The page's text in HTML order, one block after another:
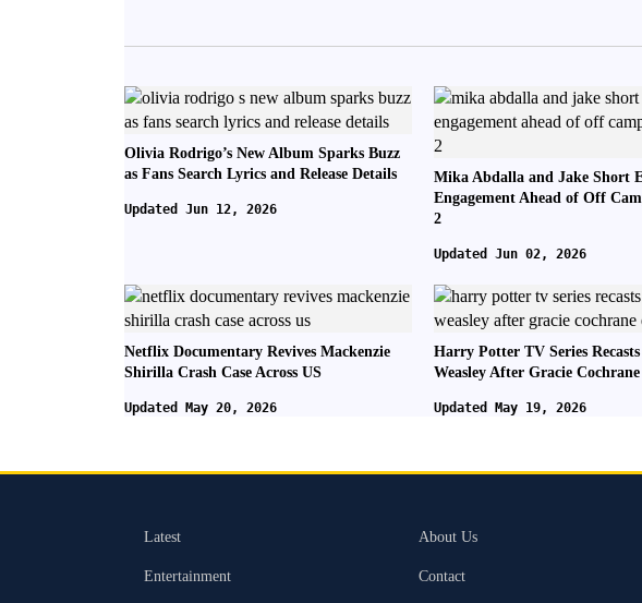
Olivia Rodrigo’s New Album Sparks Buzz
as Fans Search Lyrics and Release Details
Updated Jun 12, 2026
Mika Abdalla and Jake Short
Engagement Ahead of Off
2
Updated Jun 02, 2026
Netflix Documentary Revives Mackenzie
Shirilla Crash Case Across US
Updated May 20, 2026
Harry Potter TV Series
Weasley After Gracie
Updated May 19, 2026
Latest
Entertainment
About Us
Contact